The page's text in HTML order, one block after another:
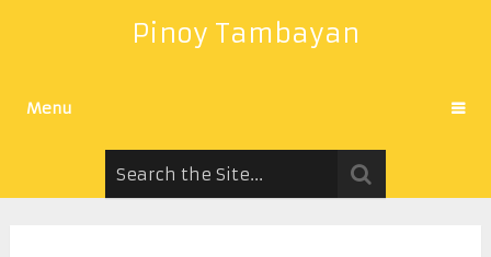
Pinoy Tambayan
Menu